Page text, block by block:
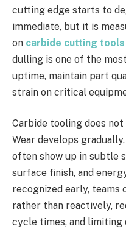
cutting edge starts to
immediate, but it is
on carbide cutting
dulling is one of the
uptime, maintain part
strain on critical
Carbide tooling does
Wear develops
often show up in subtle
surface finish, and
recognized early,
rather than reactively,
cycle times, and